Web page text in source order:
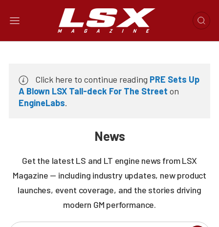
Click here to continue reading PRE Sets Up
A Blown LSX Tall-deck For The Street on
EngineLabs.
News
Get the latest LS and LT engine news from LSX
Magazine — including industry updates, new product
launches, event coverage, and the stories driving
modern GM performance.